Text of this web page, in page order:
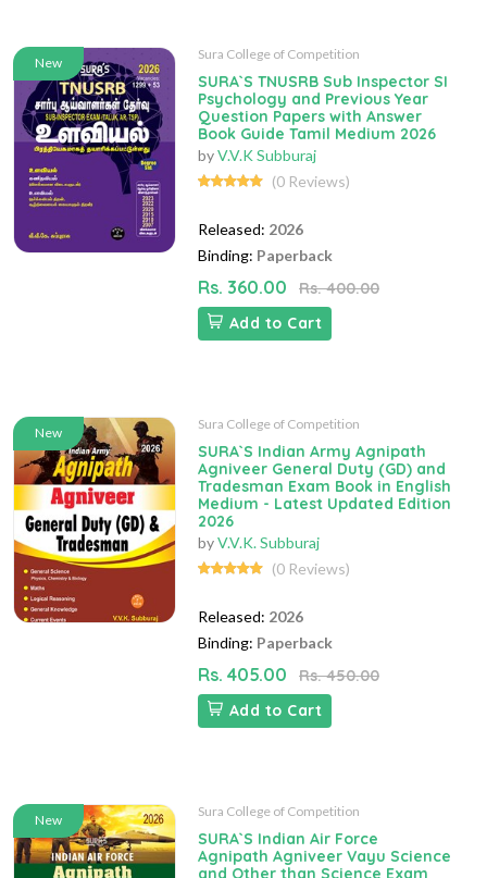
New
Sura College of Competition
SURA`S TNUSRB Sub Inspector SI
Psychology and Previous Year
Question Papers with Answer
Book Guide Tamil Medium 2026
byV.V.K Subburaj
(0 Reviews)
Released: 2026
Binding: Paperback
Rs. 360.00
Rs. 400.00
Add to Cart
New
Sura College of Competition
SURA`S Indian Army Agnipath
Agniveer General Duty (GD) and
Tradesman Exam Book in English
Medium - Latest Updated Edition
2026
byV.V.K. Subburaj
(0 Reviews)
Released: 2026
Binding: Paperback
Rs. 405.00
Rs. 450.00
Add to Cart
New
Sura College of Competition
SURA`S Indian Air Force
Agnipath Agniveer Vayu Science